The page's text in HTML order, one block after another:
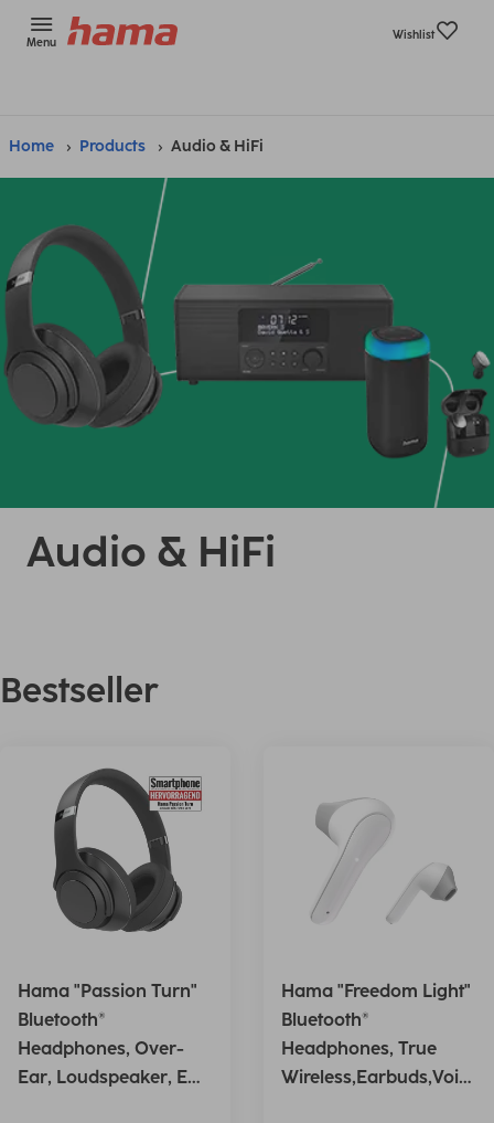
Menu
Wishlist
Home Products Audio & HiFi
Audio & HiFi
Bestseller
Hama "Passion Turn"
Bluetooth®
Headphones, Over-
Ear, Loudspeaker, EQ,
Hama "Freedom Light"
Bluetooth®
Headphones, True
Wireless,Earbuds,Voic